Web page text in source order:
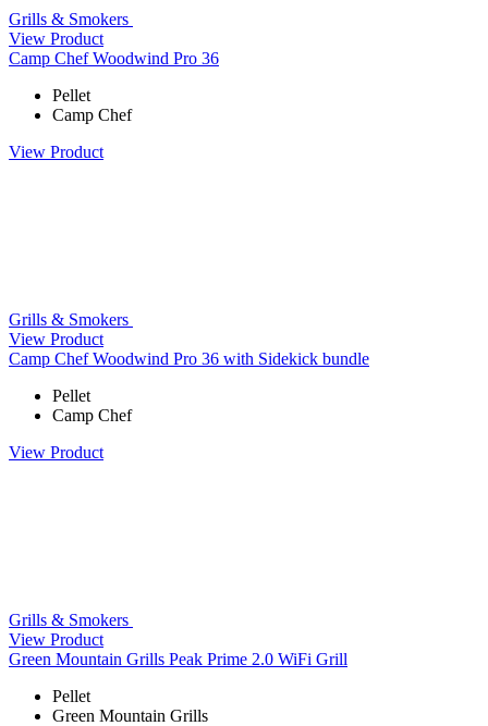
Grills & Smokers
View Product
Camp Chef Woodwind Pro 36
Pellet
Camp Chef
View Product
Grills & Smokers
View Product
Camp Chef Woodwind Pro 36 with Sidekick bundle
Pellet
Camp Chef
View Product
Grills & Smokers
View Product
Green Mountain Grills Peak Prime 2.0 WiFi Grill
Pellet
Green Mountain Grills